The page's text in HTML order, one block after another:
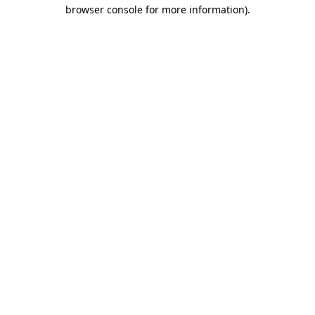
browser console for more information).